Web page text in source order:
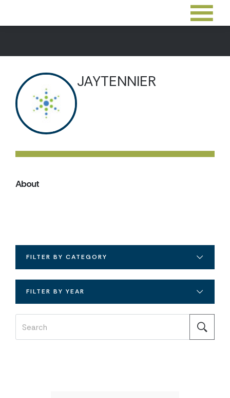
JAYTENNIER
About
FILTER BY CATEGORY
FILTER BY YEAR